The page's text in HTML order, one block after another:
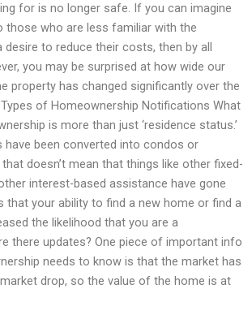
for is no longer safe. If you can imagine
those who are less familiar with the
desire to reduce their costs, then by all
you may be surprised at how wide our
property has changed significantly over the
of Homeownership Notifications What
is more than just ‘residence status.’
have been converted into condos or
doesn’t mean that things like other fixed-
interest-based assistance have gone
that your ability to find a new home or find a
the likelihood that you are a
there updates? One piece of important info
needs to know is that the market has
drop, so the value of the home is at